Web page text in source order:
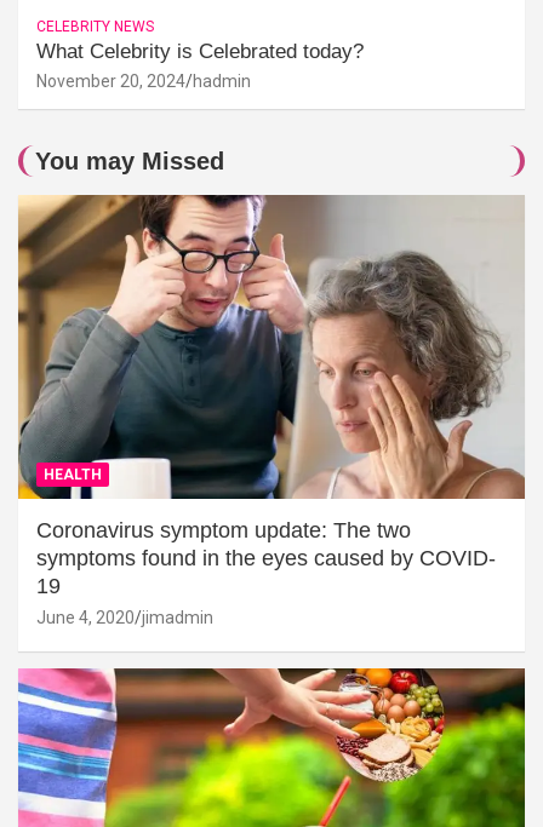
CELEBRITY NEWS
What Celebrity is Celebrated today?
November 20, 2024 hadmin
You may Missed
HEALTH
Coronavirus symptom update: The two
symptoms found in the eyes caused by COVID-
19
June 4, 2020 jimadmin